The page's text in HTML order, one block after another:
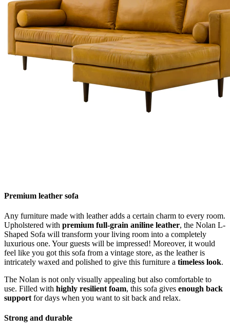
Premium leather sofa
Any furniture made with leather adds a certain charm to every room.
Upholstered with premium full-grain aniline leather, the Nolan L-
Shaped Sofa will transform your living room into a completely
luxurious one. Your guests will be impressed! Moreover, it would
feel like you got this sofa from a vintage store, as the leather is
intricately waxed and polished to give this furniture a timeless look.
The Nolan is not only visually appealing but also comfortable to
use. Filled with highly resilient foam, this sofa gives enough back
support for days when you want to sit back and relax.
Strong and durable